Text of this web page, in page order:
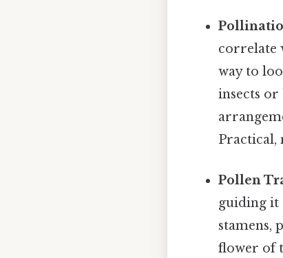
correlate
way to
insects or
Practical,
Pollen
guiding it
stamens,
flower of